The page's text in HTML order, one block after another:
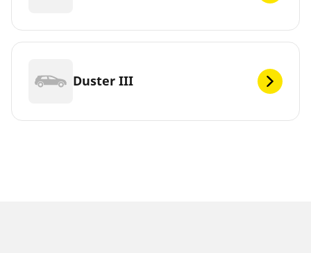
Duster III